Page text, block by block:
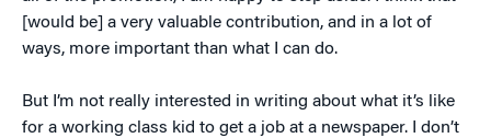
[would be] a very valuable contribution, and in a lot of
ways, more important than what I can do.
But I’m not really interested in writing about what it’s like
for a working class kid to get a job at a newspaper. I don’t